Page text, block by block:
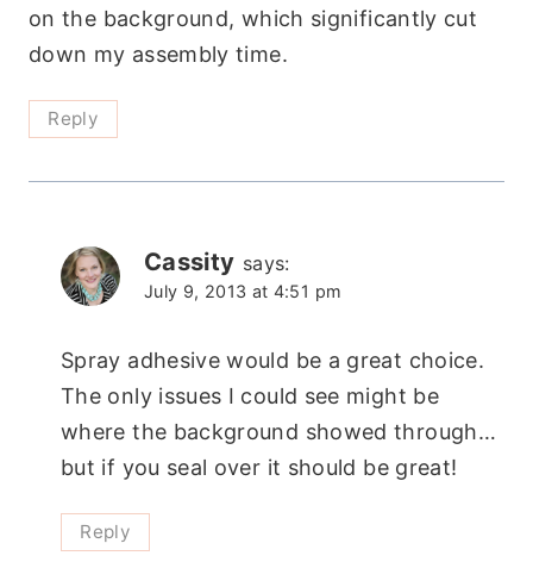
on the background, which significantly cut
down my assembly time.
Reply
Cassity says:
July 9, 2013 at 4:51 pm
Spray adhesive would be a great choice.
The only issues I could see might be
where the background showed through…
but if you seal over it should be great!
Reply